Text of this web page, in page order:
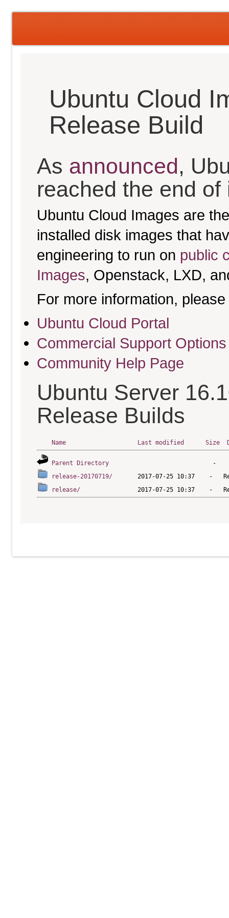
Ubuntu Cloud
Release Build
As announced,
reached the end of
Ubuntu Cloud Images are
installed disk images that
engineering to run on public
Images, Openstack, LXD,
For more information,
Ubuntu Cloud Portal
Commercial Support Options
Community Help Page
Ubuntu Server
Release Builds
Name Last modified Size
Parent Directory
release-20170719/
release/